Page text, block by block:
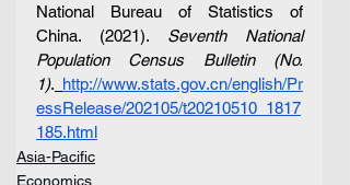
National Bureau of Statistics of
China. (2021). Seventh National
Population Census Bulletin (No.
1). http://www.stats.gov.cn/english/Pr
essRelease/202105/t20210510_1817
185.html
Asia-Pacific
Economics